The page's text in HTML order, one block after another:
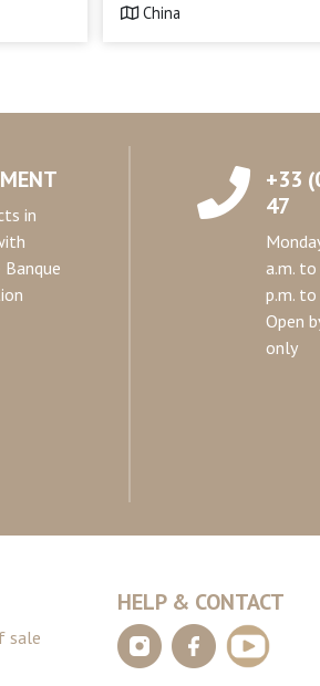
China
in
+33
47
a.m. to
p.m. to
Open
only
sale
HELP & CONTACT